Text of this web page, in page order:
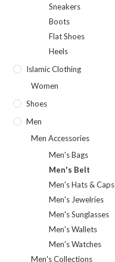
Sneakers
Boots
Flat Shoes
Heels
Islamic Clothing
Women
Shoes
Men
Men Accessories
Men's Bags
Men's Belt
Men's Hats & Caps
Men's Jewelries
Men's Sunglasses
Men's Wallets
Men's Watches
Men's Collections